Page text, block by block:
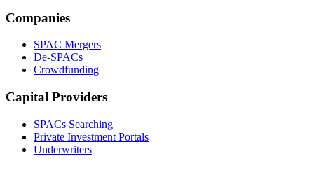
Companies
SPAC Mergers
De-SPACs
Crowdfunding
Capital Providers
SPACs Searching
Private Investment Portals
Underwriters